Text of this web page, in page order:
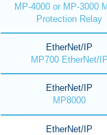
MP-4000 or MP-3000
Protection Relay
EtherNet/IP
MP700 EtherNet/IP
EtherNet/IP
MP8000
EtherNet/IP